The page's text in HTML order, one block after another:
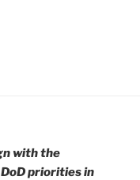
with the
priorities in